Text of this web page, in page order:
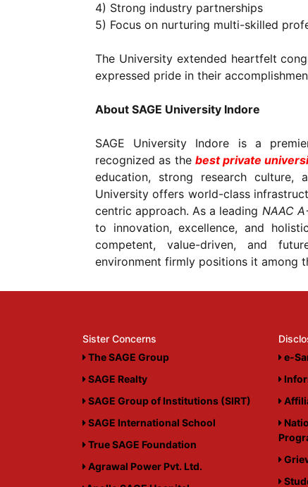
4) Strong industry partnerships
5) Focus on nurturing multi-skilled
The University extended heartfelt
expressed pride in their
About SAGE University Indore
SAGE University Indore is a
recognized as the best private
education, strong research culture,
University offers world-class
centric approach. As a leading NAAC
to innovation, excellence, and
competent, value-driven, and
environment firmly positions it among
Sister Concerns
The SAGE Group
SAGE Realty
SAGE Group of Institutions (SIRT)
SAGE International School
True SAGE Foundation
Agrawal Power Pvt. Ltd.
e-